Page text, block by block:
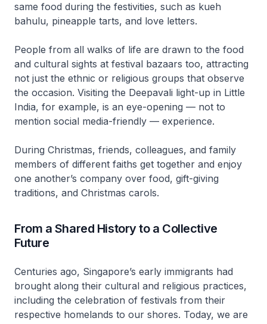
same food during the festivities, such as kueh
bahulu, pineapple tarts, and love letters.
People from all walks of life are drawn to the food
and cultural sights at festival bazaars too, attracting
not just the ethnic or religious groups that observe
the occasion. Visiting the Deepavali light-up in Little
India, for example, is an eye-opening — not to
mention social media-friendly — experience.
During Christmas, friends, colleagues, and family
members of different faiths get together and enjoy
one another’s company over food, gift-giving
traditions, and Christmas carols.
From a Shared History to a Collective
Future
Centuries ago, Singapore’s early immigrants had
brought along their cultural and religious practices,
including the celebration of festivals from their
respective homelands to our shores. Today, we are